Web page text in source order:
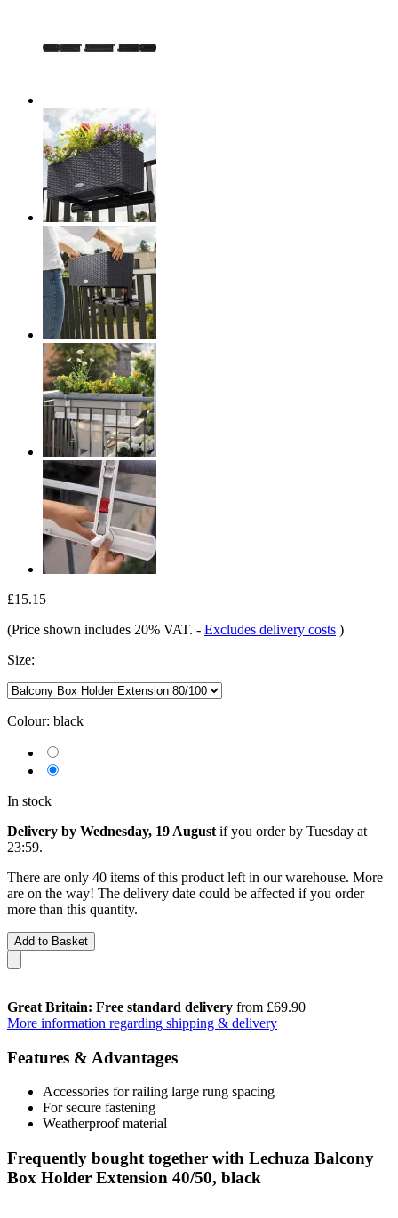
£15.15
(Price shown includes 20% VAT. - Excludes delivery costs )
Size:
Colour: black
In stock
Delivery by Wednesday, 19 August if you order by Tuesday at
23:59.
There are only 40 items of this product left in our warehouse. More
are on the way! The delivery date could be affected if you order
more than this quantity.
Add to Basket
Great Britain: Free standard delivery from £69.90
More information regarding shipping & delivery
Features & Advantages
Accessories for railing large rung spacing
For secure fastening
Weatherproof material
Frequently bought together with Lechuza Balcony
Box Holder Extension 40/50, black